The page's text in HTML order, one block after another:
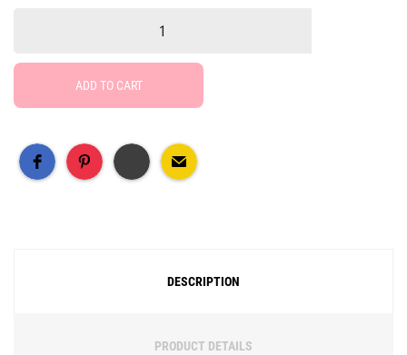
ADD TO CART
DESCRIPTION
PRODUCT DETAILS